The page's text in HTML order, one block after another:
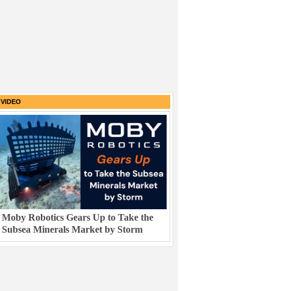
VIDEO
Moby Robotics Gears Up to Take the
Subsea Minerals Market by Storm